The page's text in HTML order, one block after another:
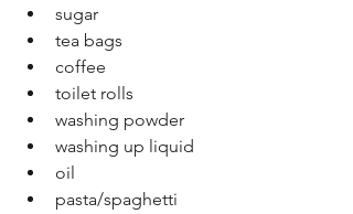
sugar
tea bags
coffee
toilet rolls
washing powder
washing up liquid
oil
pasta/spaghetti